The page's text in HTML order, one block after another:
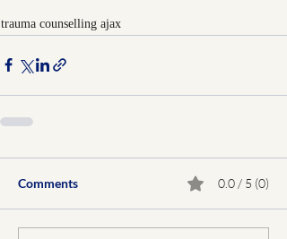
trauma counselling ajax
Comments 0.0 / 5 (0)